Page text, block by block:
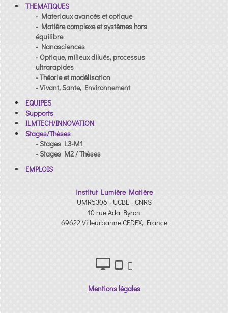
THEMATIQUES
- Materiaux avancés et optique
- Matière complexe et systèmes hors
équilibre
- Nanosciences
- Optique, milieux dilués, processus
ultrarapides
- Théorie et modélisation
- Vivant, Sante, Environnement
EQUIPES
Supports
ILMTECH/INNOVATION
Stages/Thèses
- Stages L3-M1
- Stages M2 / Thèses
EMPLOIS
institut Lumière Matière
UMR5306 - UCBL - CNRS
10 rue Ada Byron
69622 Villeurbanne CEDEX, France
Mentions légales